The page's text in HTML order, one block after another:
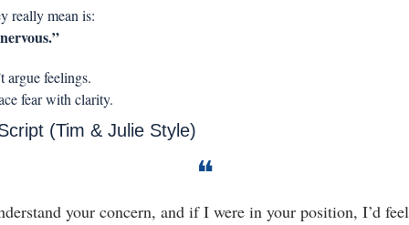
really mean is:
argue feelings.
fear with clarity.
(Tim & Julie Style)
❝
your concern, and if I were in your position, I’d